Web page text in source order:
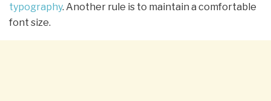
typography. Another rule is to maintain a comfortable
font size.